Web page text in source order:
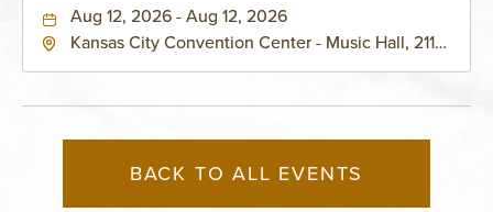
Aug 12, 2026 - Aug 12, 2026
Kansas City Convention Center - Music Hall, 211
BACK TO ALL EVENTS